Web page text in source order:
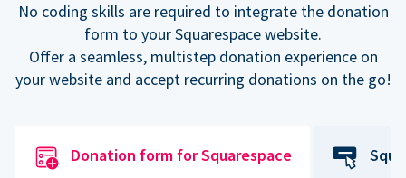
No coding skills are required to integrate the donation
form to your Squarespace website.
Offer a seamless, multistep donation experience on
your website and accept recurring donations on the go!
Donation form for Squarespace